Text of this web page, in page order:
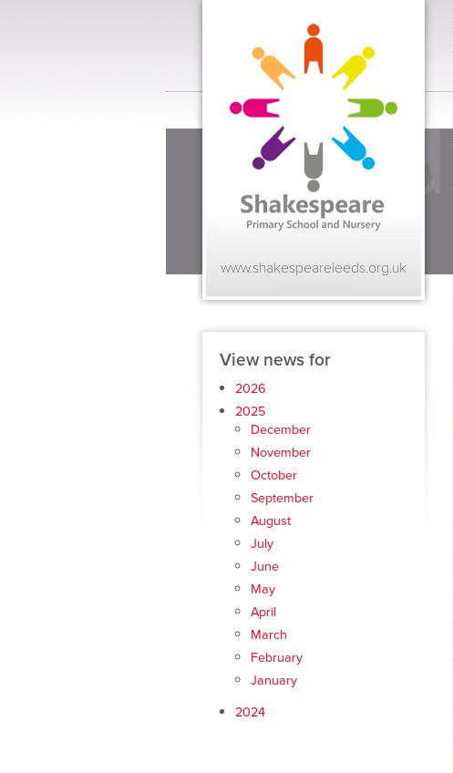
www.shakespeareleeds.org.uk
View news for
2026
2025
December
November
October
September
August
July
June
May
April
March
February
January
2024